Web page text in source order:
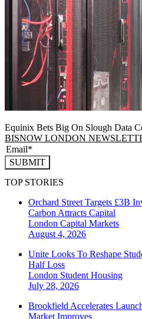
Equinix Bets Big On Slough Data
BISNOW LONDON
SUBMIT
TOP STORIES
Orchard Street Targets £3B
Carbon Attracts Capital
London Capital Markets
August 4, 2026
Unite Looks To Reshape
Half Loss
London Student Housing
July 28, 2026
Brookfield Accelerates
Market Improves